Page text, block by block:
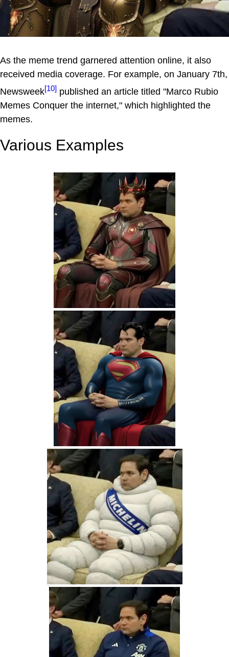
As the meme trend garnered attention online, it also
received media coverage. For example, on January 7th,
Newsweek[10] published an article titled "Marco Rubio
Memes Conquer the internet," which highlighted the
memes.
Various Examples